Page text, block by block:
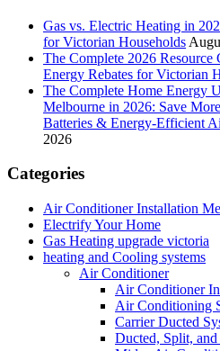
Gas vs. Electric Heating in
for Victorian Households
The Complete 2026 Resource
Energy Rebates for Victorian
The Complete Home Energy
Melbourne in 2026: Save
Batteries & Energy-Efficient
2026
Categories
Air Conditioner Installation
Electrify Your Home
Gas Heating upgrade victoria
heating and Cooling systems
Air Conditioner
Air Conditioner
Air Conditioning
Carrier Ducted
Ducted, Split,